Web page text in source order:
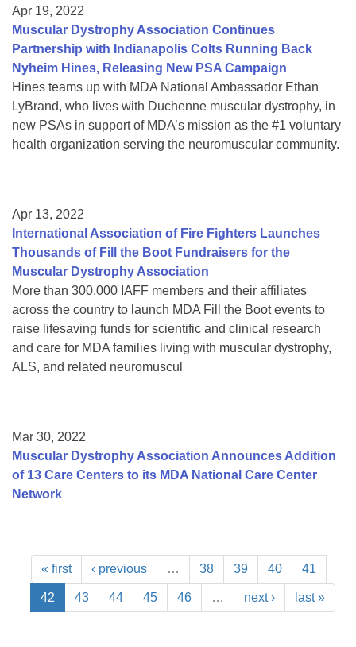
Apr 19, 2022
Muscular Dystrophy Association Continues
Partnership with Indianapolis Colts Running Back
Nyheim Hines, Releasing New PSA Campaign
Hines teams up with MDA National Ambassador Ethan
LyBrand, who lives with Duchenne muscular dystrophy, in
new PSAs in support of MDA’s mission as the #1 voluntary
health organization serving the neuromuscular community.
Apr 13, 2022
International Association of Fire Fighters Launches
Thousands of Fill the Boot Fundraisers for the
Muscular Dystrophy Association
More than 300,000 IAFF members and their affiliates
across the country to launch MDA Fill the Boot events to
raise lifesaving funds for scientific and clinical research
and care for MDA families living with muscular dystrophy,
ALS, and related neuromuscul
Mar 30, 2022
Muscular Dystrophy Association Announces Addition
of 13 Care Centers to its MDA National Care Center
Network
« first ‹ previous … 38 39 40 41
42 43 44 45 46 … next › last »